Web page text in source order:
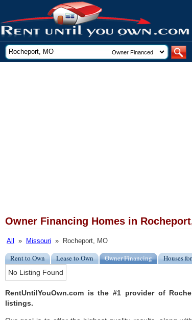
Owner Financing Homes in
All » Missouri » Rocheport, MO
Rent to Own Lease to Own Owner Financing Houses
No Listing Found
RentUntilYouOwn.com is the #1 provider of
listings.